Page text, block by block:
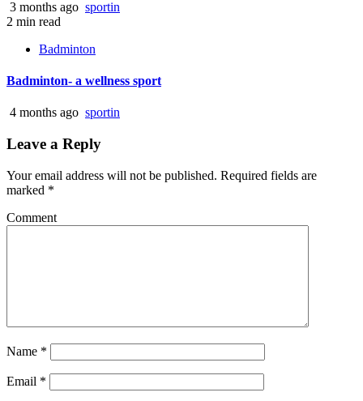
3 months ago sportin
2 min read
Badminton
Badminton- a wellness sport
4 months ago sportin
Leave a Reply
Your email address will not be published. Required fields are
marked *
Comment
Name *
Email *